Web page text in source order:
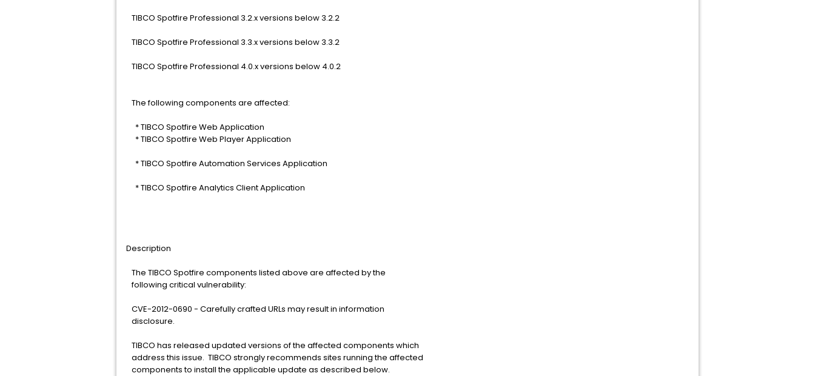
TIBCO Spotfire Professional 3.2.x versions below 3.2.2
TIBCO Spotfire Professional 3.3.x versions below 3.3.2
TIBCO Spotfire Professional 4.0.x versions below 4.0.2
The following components are affected:
* TIBCO Spotfire Web Application
* TIBCO Spotfire Web Player Application
* TIBCO Spotfire Automation Services Application
* TIBCO Spotfire Analytics Client Application
Description
The TIBCO Spotfire components listed above are affected by the
following critical vulnerability:
CVE-2012-0690 - Carefully crafted URLs may result in information
disclosure.
TIBCO has released updated versions of the affected components which
address this issue. TIBCO strongly recommends sites running the affected
components to install the applicable update as described below.